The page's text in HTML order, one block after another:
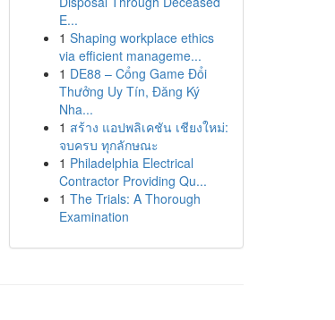
E...
1 Shaping workplace ethics
via efficient manageme...
1 DE88 – Cổng Game Đổi
Thưởng Uy Tín, Đăng Ký
Nha...
1 สร้าง แอปพลิเคชัน เชียงใหม่:
จบครบ ทุกลักษณะ
1 Philadelphia Electrical
Contractor Providing Qu...
1 The Trials: A Thorough
Examination